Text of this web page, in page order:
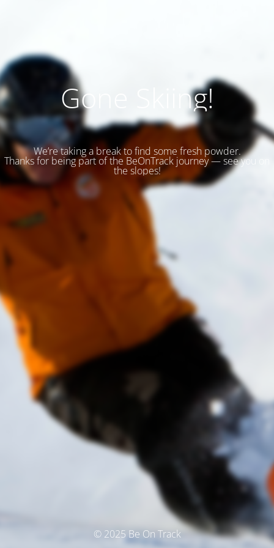
Gone Skiing!
We’re taking a break to find some fresh powder.
Thanks for being part of the BeOnTrack journey — see you on
the slopes!
© 2025 Be On Track